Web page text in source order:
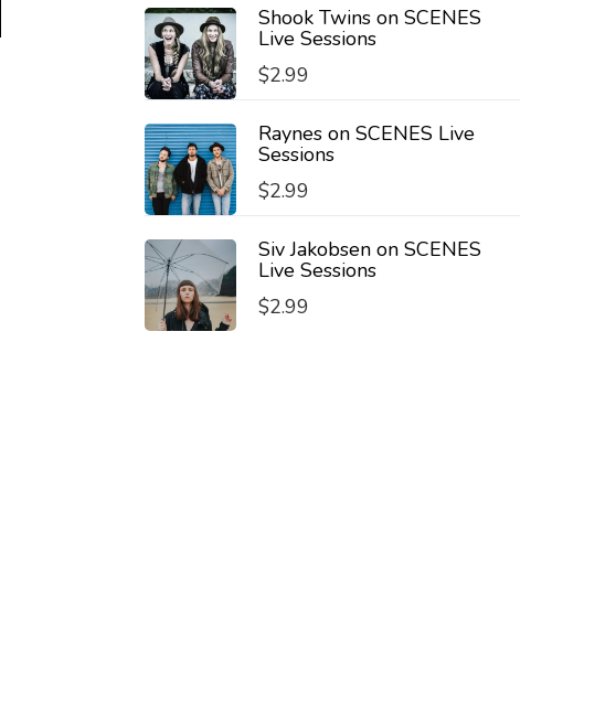
Shook Twins on SCENES
Live Sessions
$2.99
Raynes on SCENES Live
Sessions
$2.99
Siv Jakobsen on SCENES
Live Sessions
$2.99